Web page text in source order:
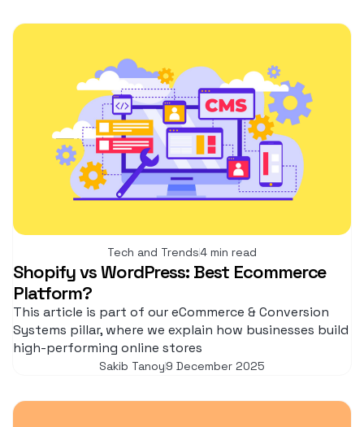
Tech and Trends4 min read
Shopify vs WordPress: Best Ecommerce
Platform?
This article is part of our eCommerce & Conversion
Systems pillar, where we explain how businesses build
high-performing online stores
Sakib Tanoy9 December 2025